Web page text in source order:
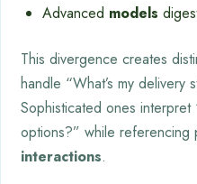
Advanced models
This divergence creates
handle “What’s my delivery
Sophisticated ones interpret
options?” while referencing
interactions.